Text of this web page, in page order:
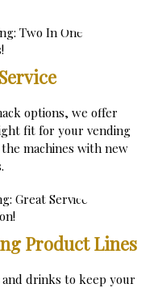
options, we offer
fit for your vending
machines with new
Product Lines
and drinks to keep your